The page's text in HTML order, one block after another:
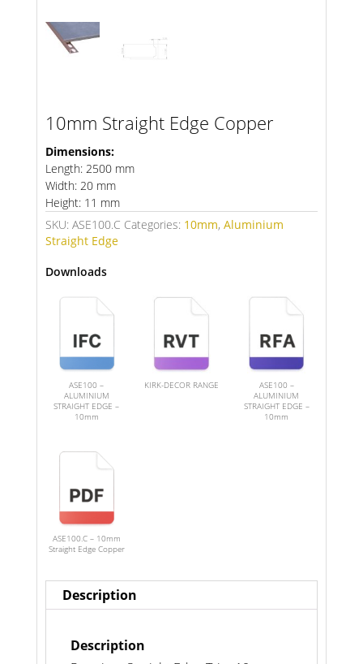
10mm Straight Edge Copper
Dimensions:
Length: 2500 mm
Width: 20 mm
Height: 11 mm
SKU: ASE100.C Categories: 10mm, Aluminium
Straight Edge
Downloads
ASE100 –
ALUMINIUM
STRAIGHT EDGE –
10mm
KIRK-DECOR RANGE
ASE100 –
ALUMINIUM
STRAIGHT EDGE –
10mm
ASE100.C – 10mm
Straight Edge Copper
Description
Description